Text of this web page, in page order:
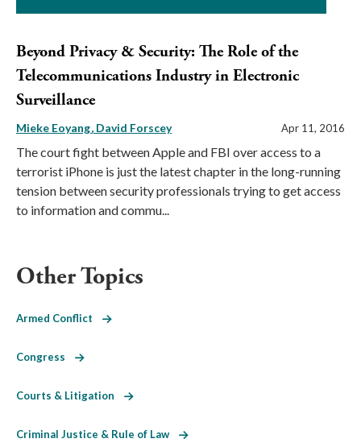
Beyond Privacy & Security: The Role of the
Telecommunications Industry in Electronic
Surveillance
Mieke Eoyang David Forscey Apr 11, 2016
The court fight between Apple and FBI over access to a
terrorist iPhone is just the latest chapter in the long-running
tension between security professionals trying to get access
to information and commu...
Other Topics
Armed Conflict
Congress
Courts & Litigation
Criminal Justice & Rule of Law